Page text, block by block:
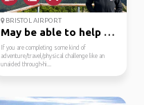
BRISTOL AIRPORT
May be able to help ou...
If you are completing some kind of
adventure/travel/physical challenge like an
unaided through-hi...